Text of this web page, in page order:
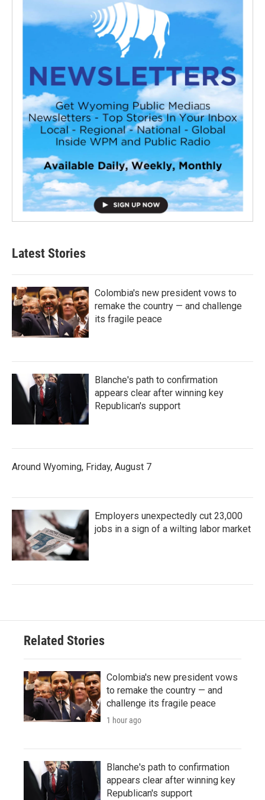
Latest Stories
Colombia's new president vows to
remake the country — and challenge
its fragile peace
Blanche's path to confirmation
appears clear after winning key
Republican's support
Around Wyoming, Friday, August 7
Employers unexpectedly cut 23,000
jobs in a sign of a wilting labor market
Related Stories
Colombia's new president vows
to remake the country — and
challenge its fragile peace
1 hour ago
Blanche's path to confirmation
appears clear after winning key
Republican's support